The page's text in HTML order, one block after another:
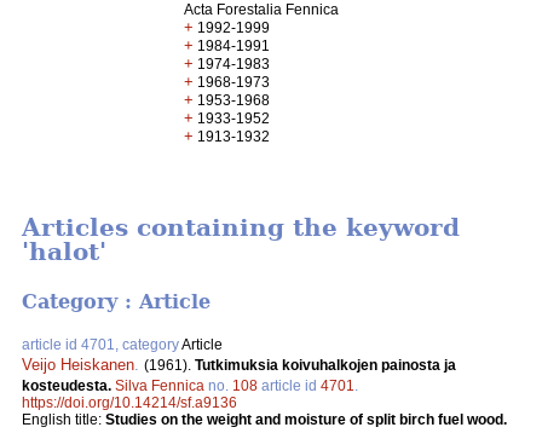
Acta Forestalia Fennica
+ 1992-1999
+ 1984-1991
+ 1974-1983
+ 1968-1973
+ 1953-1968
+ 1933-1952
+ 1913-1932
Articles containing the keyword
'halot'
Category : Article
article id 4701, categoryArticle
Veijo Heiskanen (1961). Tutkimuksia koivuhalkojen painosta ja
kosteudesta. Silva Fennica no. 108 article id 4701
https://doi.org/10.14214/sf.a9136
English title: Studies on the weight and moisture of split birch fuel wood.